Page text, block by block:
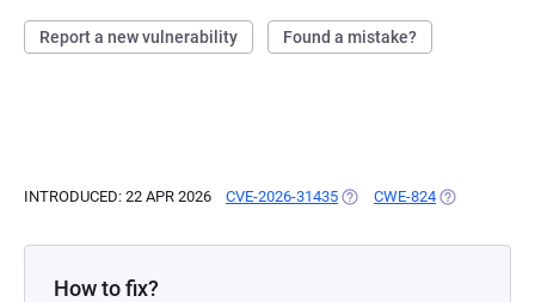
Report a new vulnerability Found a mistake?
INTRODUCED: 22 APR 2026 CVE-2026-31435 (OPENS IN A NEW TAB)
CWE-824 (OPENS IN A
How to fix?